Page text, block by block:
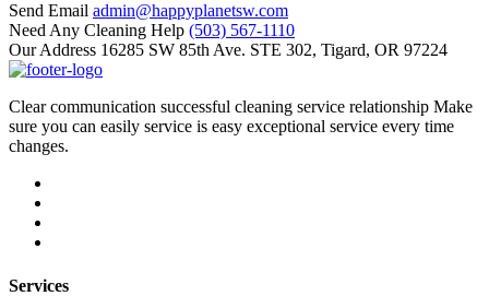
Send Email admin@happyplanetsw.com
Need Any Cleaning Help (503) 567-1110
Our Address 16285 SW 85th Ave. STE 302, Tigard, OR 97224
Clear communication successful cleaning service relationship Make
sure you can easily service is easy exceptional service every time
changes.
Services